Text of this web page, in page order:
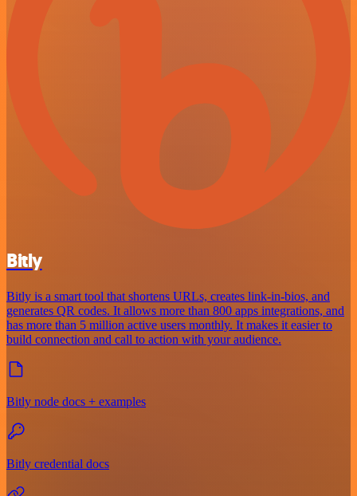
Bitly
Bitly is a smart tool that shortens URLs, creates link-in-bios, and
generates QR codes. It allows more than 800 apps integrations, and
has more than 5 million active users monthly. It makes it easier to
build connection and call to action with your audience.
Bitly node docs + examples
Bitly credential docs